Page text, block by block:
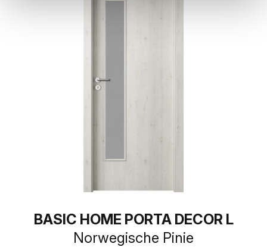
BASIC HOME PORTA DECOR L
Norwegische Pinie